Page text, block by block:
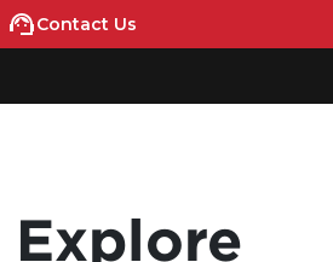
Contact Us
Explore